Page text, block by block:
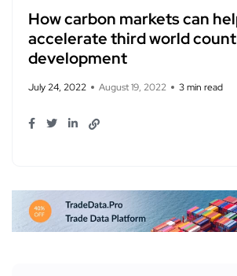
How carbon markets can
accelerate third world
development
July 24, 2022 August 19, 2022 3 min read